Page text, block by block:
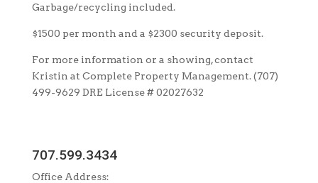
Garbage/recycling included.
$1500 per month and a $2300 security deposit.
For more information or a showing, contact
Kristin at Complete Property Management. (707)
499-9629 DRE License # 02027632
707.599.3434
Office Address: